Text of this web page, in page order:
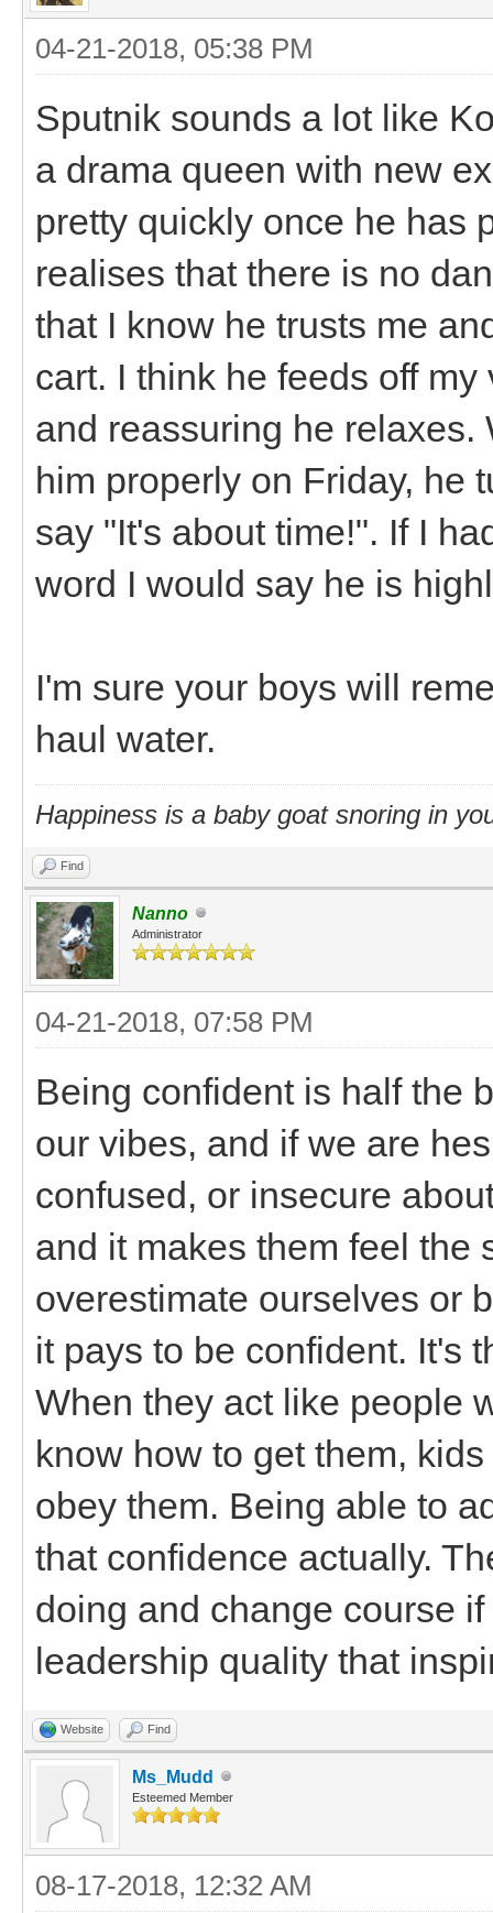
04-21-2018, 05:38 PM
Sputnik sounds a lot like
a drama queen with new
pretty quickly once he has
realises that there is no
that I know he trusts me
cart. I think he feeds off
and reassuring he relaxes.
him properly on Friday, he
say "It's about time!". If I
word I would say he is
I'm sure your boys will
haul water.
Happiness is a baby goat snoring in
Find
Nanno
Administrator
04-21-2018, 07:58 PM
Being confident is half the
our vibes, and if we are
confused, or insecure
and it makes them feel the
overestimate ourselves or
it pays to be confident. It's
When they act like people
know how to get them,
obey them. Being able to
that confidence actually.
doing and change course
leadership quality that
Website Find
Ms_Mudd
Esteemed Member
08-17-2018, 12:32 AM